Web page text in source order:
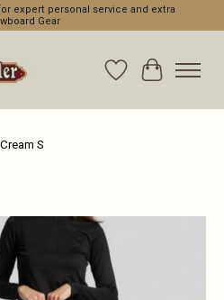
expert personal service and extra
Gear
WishlistCart
S
Items